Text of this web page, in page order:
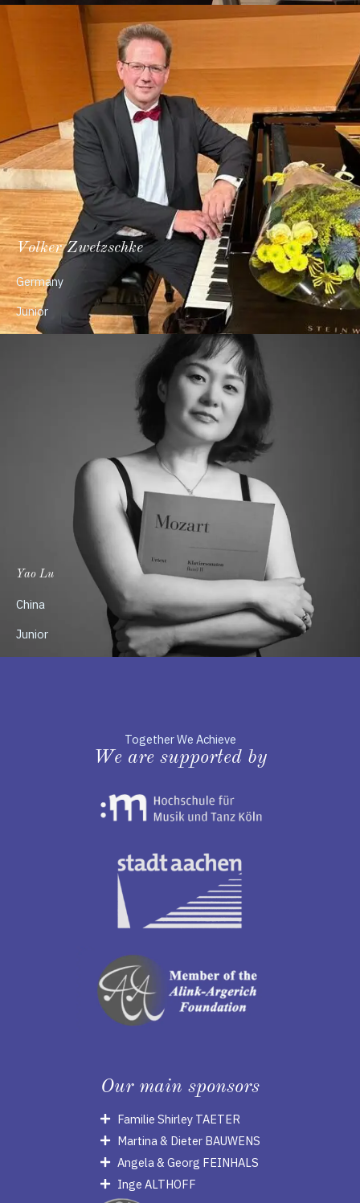
Volker Zwetzschke
Germany
Junior
Yao Lu
China
Junior
Together We Achieve
We are supported by
Our main sponsors
Familie Shirley TAETER
Martina & Dieter BAUWENS
Angela & Georg FEINHALS
Inge ALTHOFF